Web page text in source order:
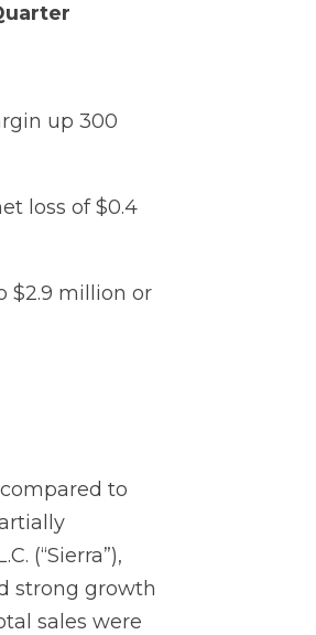
up 300
loss of $0.4
$2.9 million or
to
(“Sierra”),
strong growth
sales were